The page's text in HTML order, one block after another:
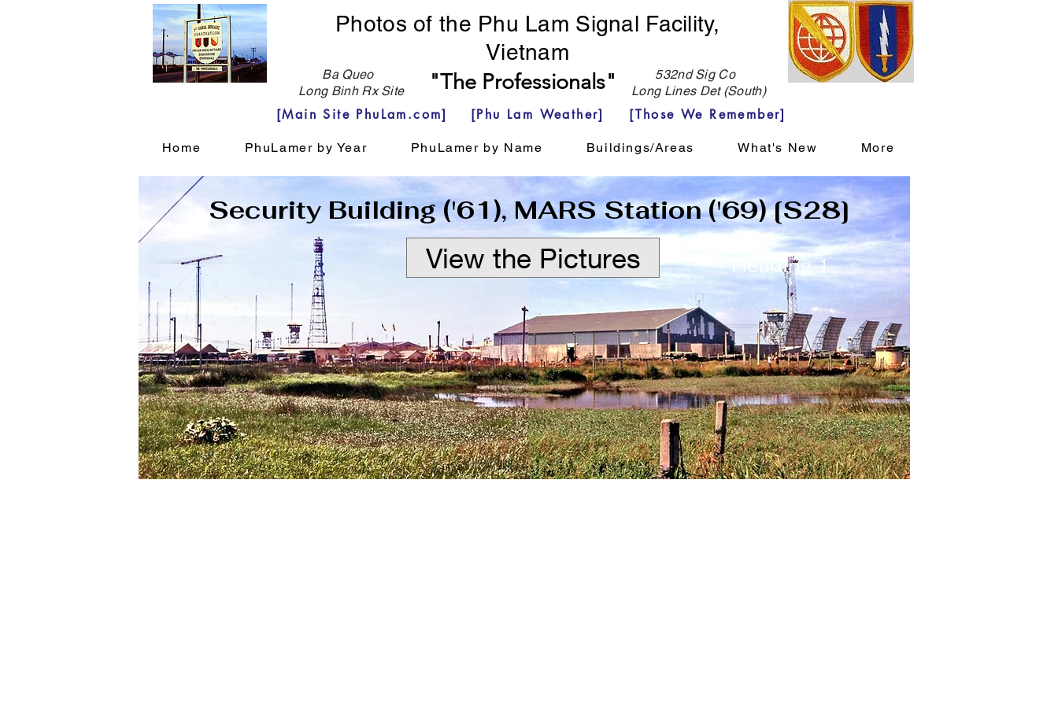
Photos of the Phu Lam Signal Facility,
Vietnam
Ba Queo
Long Binh Rx Site
"The Professionals"
532nd Sig Co
Long Lines Det (South)
[Main Site PhuLam.com] [Phu Lam Weather] [Those We Remember]
Home PhuLamer by Year PhuLamer by Name Buildings/Areas What's New More
Security Building ('61), MARS Station ('69) [S28]
View the Pictures Heading 1